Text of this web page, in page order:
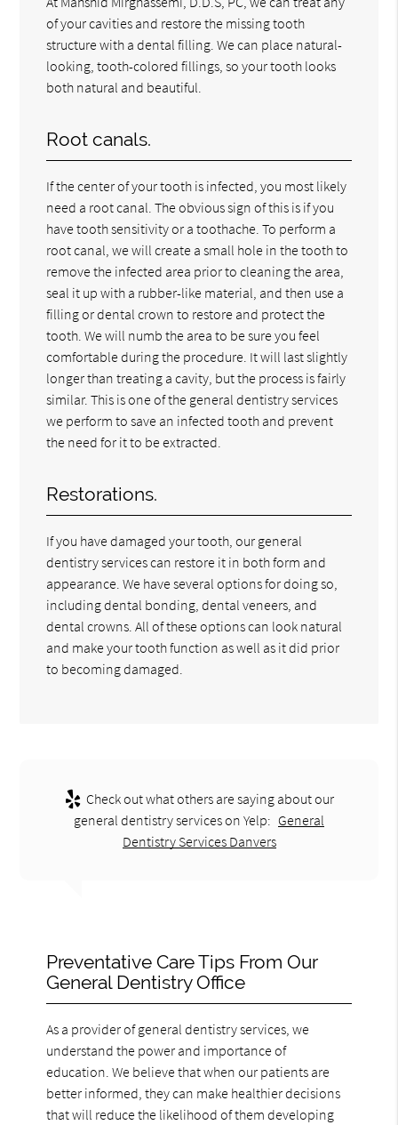
of your cavities and restore the missing tooth
structure with a dental filling. We can place natural-
looking, tooth-colored fillings, so your tooth looks
both natural and beautiful.
Root canals.
If the center of your tooth is infected, you most likely
need a root canal. The obvious sign of this is if you
have tooth sensitivity or a toothache. To perform a
root canal, we will create a small hole in the tooth to
remove the infected area prior to cleaning the area,
seal it up with a rubber-like material, and then use a
filling or dental crown to restore and protect the
tooth. We will numb the area to be sure you feel
comfortable during the procedure. It will last slightly
longer than treating a cavity, but the process is fairly
similar. This is one of the general dentistry services
we perform to save an infected tooth and prevent
the need for it to be extracted.
Restorations.
If you have damaged your tooth, our general
dentistry services can restore it in both form and
appearance. We have several options for doing so,
including dental bonding, dental veneers, and
dental crowns. All of these options can look natural
and make your tooth function as well as it did prior
to becoming damaged.
Check out what others are saying about our
general dentistry services on Yelp: General
Dentistry Services Danvers
Preventative Care Tips From Our
General Dentistry Office
As a provider of general dentistry services, we
understand the power and importance of
education. We believe that when our patients are
better informed, they can make healthier decisions
that will reduce the likelihood of them developing